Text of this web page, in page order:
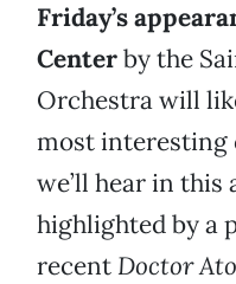
Friday’s
Centerby the
Orchestra will
most interesting
we’ll hear in this
highlighted by a
recent Doctor